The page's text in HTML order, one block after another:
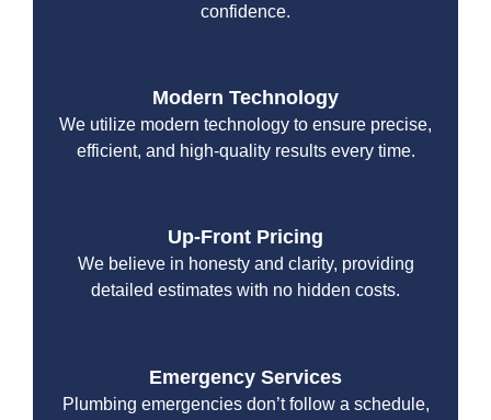
confidence.
Modern Technology
We utilize modern technology to ensure precise,
efficient, and high-quality results every time.
Up-Front Pricing
We believe in honesty and clarity, providing
detailed estimates with no hidden costs.
Emergency Services
Plumbing emergencies don’t follow a schedule,